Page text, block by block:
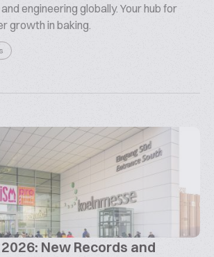
engineering globally. Your hub for
growth in baking.
New Records and